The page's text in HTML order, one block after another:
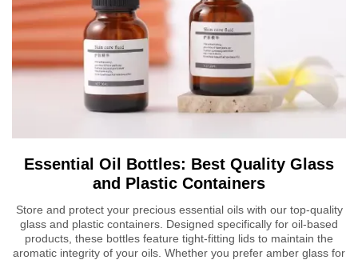
Essential Oil Bottles: Best Quality Glass
and Plastic Containers
Store and protect your precious essential oils with our top-quality
glass and plastic containers. Designed specifically for oil-based
products, these bottles feature tight-fitting lids to maintain the
aromatic integrity of your oils. Whether you prefer amber glass for